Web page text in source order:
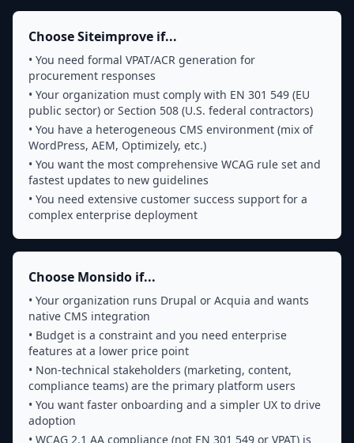
Choose Siteimprove if...
• You need formal VPAT/ACR generation for
procurement responses
• Your organization must comply with EN 301 549 (EU
public sector) or Section 508 (U.S. federal contractors)
• You have a heterogeneous CMS environment (mix of
WordPress, AEM, Optimizely, etc.)
• You want the most comprehensive WCAG rule set and
fastest updates to new guidelines
• You need extensive customer success support for a
complex enterprise deployment
Choose Monsido if...
• Your organization runs Drupal or Acquia and wants
native CMS integration
• Budget is a constraint and you need enterprise
features at a lower price point
• Non-technical stakeholders (marketing, content,
compliance teams) are the primary platform users
• You want faster onboarding and a simpler UX to drive
adoption
• WCAG 2.1 AA compliance (not EN 301 549 or VPAT) is